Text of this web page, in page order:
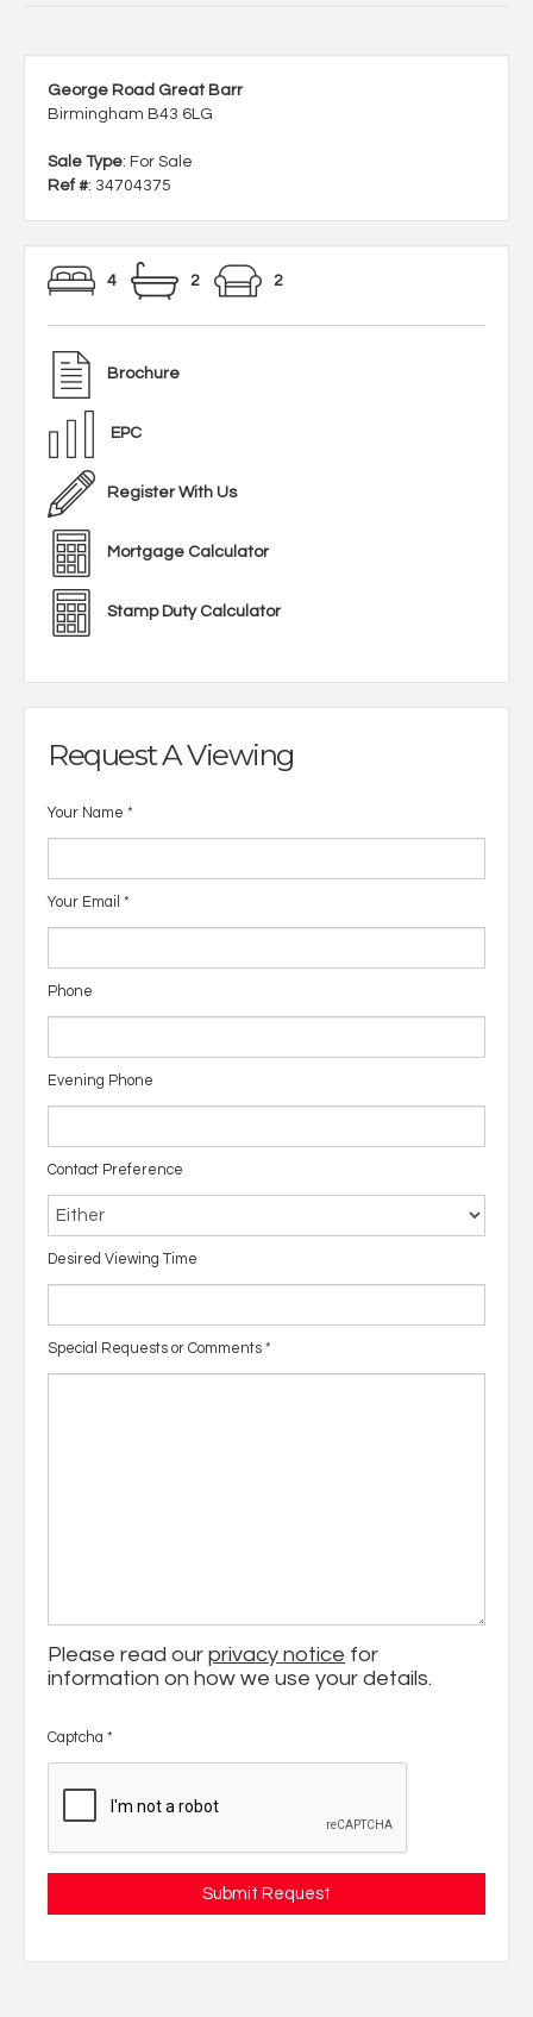
George Road Great Barr
Birmingham B43 6LG
Sale Type: For Sale
Ref #: 34704375
4 2 2
Brochure
EPC
Register With Us
Mortgage Calculator
Stamp Duty Calculator
Request A Viewing
Your Name *
Your Email *
Phone
Evening Phone
Contact Preference
Desired Viewing Time
Special Requests or Comments *
Please read our privacy notice for
information on how we use your details.
Captcha *